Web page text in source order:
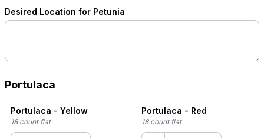
Desired Location for Petunia
Portulaca
Portulaca - Yellow
18 count flat
Portulaca - Red
18 count flat